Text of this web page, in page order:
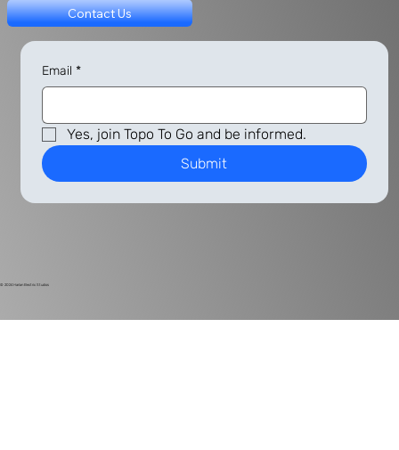
© 2024 Harlan Electric Studios
Contact Us
Email *
Yes, join Topo To Go and be informed.
Submit